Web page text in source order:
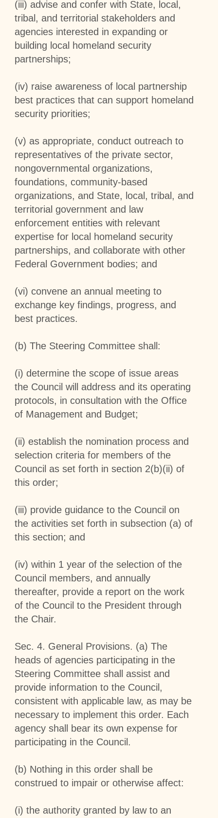
(iii) advise and confer with State, local,
tribal, and territorial stakeholders and
agencies interested in expanding or
building local homeland security
partnerships;
(iv) raise awareness of local partnership
best practices that can support homeland
security priorities;
(v) as appropriate, conduct outreach to
representatives of the private sector,
nongovernmental organizations,
foundations, community-based
organizations, and State, local, tribal, and
territorial government and law
enforcement entities with relevant
expertise for local homeland security
partnerships, and collaborate with other
Federal Government bodies; and
(vi) convene an annual meeting to
exchange key findings, progress, and
best practices.
(b) The Steering Committee shall:
(i) determine the scope of issue areas
the Council will address and its operating
protocols, in consultation with the Office
of Management and Budget;
(ii) establish the nomination process and
selection criteria for members of the
Council as set forth in section 2(b)(ii) of
this order;
(iii) provide guidance to the Council on
the activities set forth in subsection (a) of
this section; and
(iv) within 1 year of the selection of the
Council members, and annually
thereafter, provide a report on the work
of the Council to the President through
the Chair.
Sec. 4. General Provisions. (a) The
heads of agencies participating in the
Steering Committee shall assist and
provide information to the Council,
consistent with applicable law, as may be
necessary to implement this order. Each
agency shall bear its own expense for
participating in the Council.
(b) Nothing in this order shall be
construed to impair or otherwise affect:
(i) the authority granted by law to an